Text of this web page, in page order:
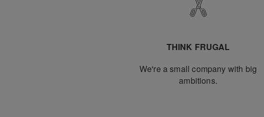
THINK FRUGAL
We're a small company with big
ambitions.